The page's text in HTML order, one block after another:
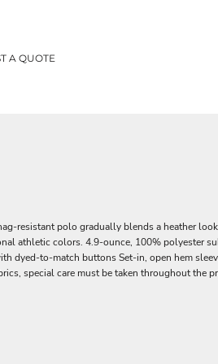
A QUOTE
resistant polo gradually blends a heather
athletic colors. 4.9-ounce, 100% polyester
dyed-to-match buttons Set-in, open hem
special care must be taken throughout the